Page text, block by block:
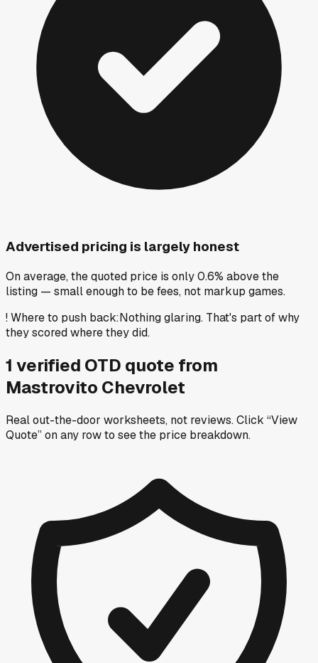
Advertised pricing is largely honest
On average, the quoted price is only 0.6% above the
listing — small enough to be fees, not markup games.
!Where to push back:Nothing glaring. That's part of why
they scored where they did.
1 verified OTD quote from
Mastrovito Chevrolet
Real out-the-door worksheets, not reviews.Click “View
Quote” on any rowto see the price breakdown.